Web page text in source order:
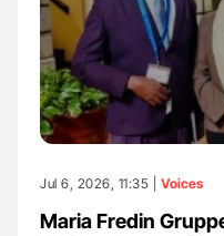
Jul 6, 2026, 11:35 | Voices
Maria Fredin